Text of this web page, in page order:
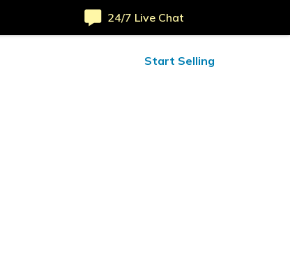
24/7 Live Chat
Start Selling